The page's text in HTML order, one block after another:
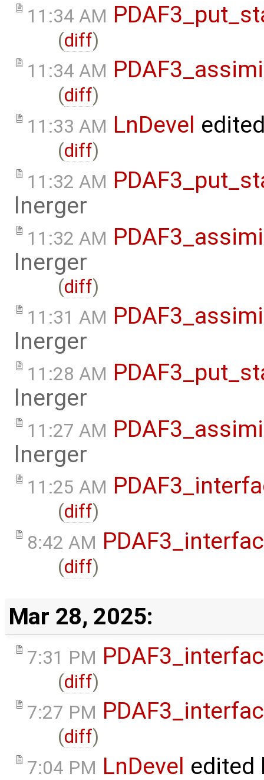
11:34 AM
(diff)
11:34 AM
(diff)
11:33 AM LnDevel
(diff)
11:32 AM
lnerger
11:32 AM
lnerger
(diff)
11:31 AM
lnerger
11:28 AM
lnerger
11:27 AM
lnerger
11:25 AM
(diff)
8:42 AM
(diff)
Mar 28, 2025:
7:31 PM
(diff)
7:27 PM
(diff)
7:04 PM LnDevel edited